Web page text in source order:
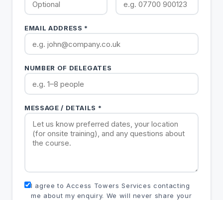
EMAIL ADDRESS *
NUMBER OF DELEGATES
MESSAGE / DETAILS *
I agree to Access Towers Services contacting
me about my enquiry. We will never share your